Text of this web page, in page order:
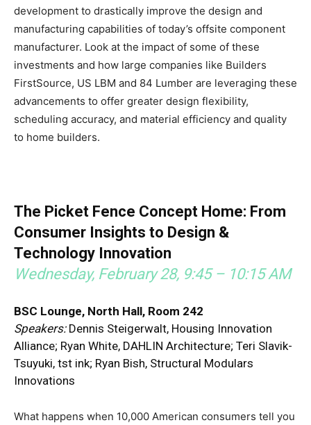
development to drastically improve the design and
manufacturing capabilities of today’s offsite component
manufacturer. Look at the impact of some of these
investments and how large companies like Builders
FirstSource, US LBM and 84 Lumber are leveraging these
advancements to offer greater design flexibility,
scheduling accuracy, and material efficiency and quality
to home builders.
The Picket Fence Concept Home: From
Consumer Insights to Design &
Technology Innovation
Wednesday, February 28, 9:45 – 10:15 AM
BSC Lounge, North Hall, Room 242
Speakers:Dennis Steigerwalt, Housing Innovation
Alliance; Ryan White, DAHLIN Architecture; Teri Slavik-
Tsuyuki, tst ink; Ryan Bish, Structural Modulars
Innovations
What happens when 10,000 American consumers tell you